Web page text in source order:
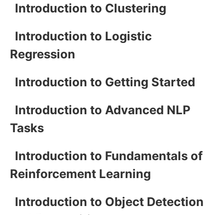
Introduction to Clustering
Introduction to Logistic
Regression
Introduction to Getting Started
Introduction to Advanced NLP
Tasks
Introduction to Fundamentals of
Reinforcement Learning
Introduction to Object Detection